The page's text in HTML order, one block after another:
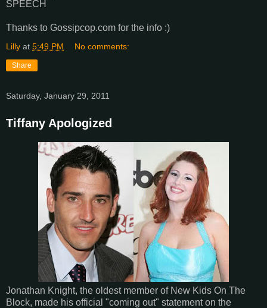
SPEECH
Thanks to Gossipcop.com for the info :)
Lilly at 5:49 PM No comments:
Share
Saturday, January 29, 2011
Tiffany Apologized
Jonathan Knight, the oldest member of New Kids On The
Block, made his official "coming out" statement on the